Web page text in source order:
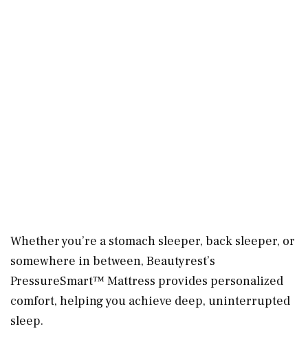
Whether you’re a stomach sleeper, back sleeper, or
somewhere in between, Beautyrest’s
PressureSmart™ Mattress provides personalized
comfort, helping you achieve deep, uninterrupted
sleep.